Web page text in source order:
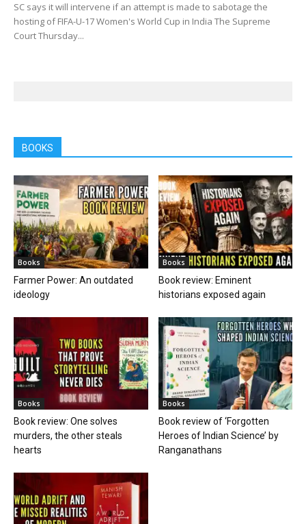
SC says it will intervene if an attempt is made to sabotage the
hosting of FIFA-U-17 Women's World Cup in India The Supreme
Court Thursday...
BOOKS
Books
Farmer Power: An outdated
ideology
Books
Book review: Eminent
historians exposed again
Books
Book review: One solves
murders, the other steals
hearts
Books
Book review of ‘Forgotten
Heroes of Indian Science’ by
Ranganathans